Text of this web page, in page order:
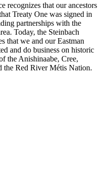
recognizes that our ancestors
Treaty One was signed in
partnerships with the
Today, the Steinbach
that we and our Eastman
and do business on historic
the Anishinaabe, Cree,
the Red River Métis Nation.